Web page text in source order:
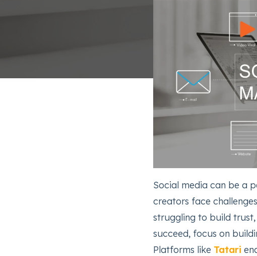
Social media can be a
creators face
struggling to build
succeed, focus on
Platforms like Tatari